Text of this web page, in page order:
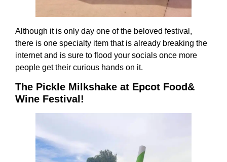
Although it is only day one of the beloved festival,
there is one specialty item that is already breaking the
internet and is sure to flood your socials once more
people get their curious hands on it.
The Pickle Milkshake at Epcot Food&
Wine Festival!